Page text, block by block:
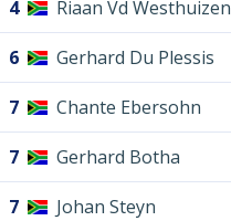
4 Riaan Vd Westhuizen
6 Gerhard Du Plessis
7 Chante Ebersohn
7 Gerhard Botha
7 Johan Steyn